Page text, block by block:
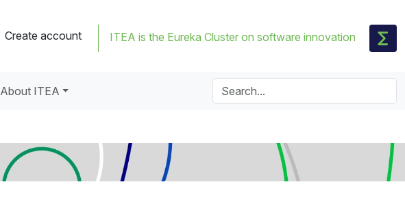
Create account ITEA is the Eureka Cluster on software innovation
About ITEA